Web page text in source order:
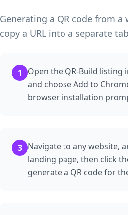
Generating a QR code from
copy a URL into a separate
1
Open the QR-Build listing
and choose Add to
browser installation
3 Navigate to any website,
landing page, then click
generate a QR code for